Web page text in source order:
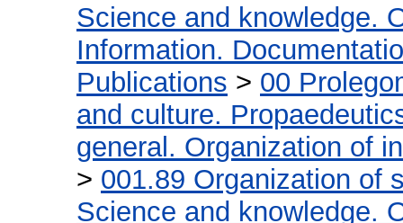
Science and knowledge.
Information.
Publications > 00
and culture.
general. Organization of
> 001.89 Organization of
Science and knowledge.